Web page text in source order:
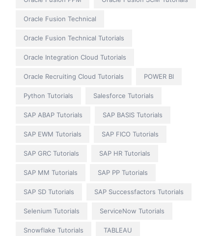
Oracle Fusion Technical
Oracle Fusion Technical Tutorials
Oracle Integration Cloud Tutorials
Oracle Recruiting Cloud Tutorials POWER BI
Python Tutorials Salesforce Tutorials
SAP ABAP Tutorials SAP BASIS Tutorials
SAP EWM Tutorials SAP FICO Tutorials
SAP GRC Tutorials SAP HR Tutorials
SAP MM Tutorials SAP PP Tutorials
SAP SD Tutorials SAP Successfactors Tutorials
Selenium Tutorials ServiceNow Tutorials
Snowflake Tutorials TABLEAU